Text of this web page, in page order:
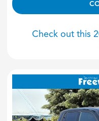
Check out this